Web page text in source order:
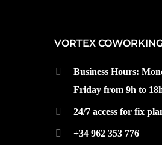
VORTEX
Business Hours:
Friday from 9h to
24/7 access for fix
+34 962 353 776